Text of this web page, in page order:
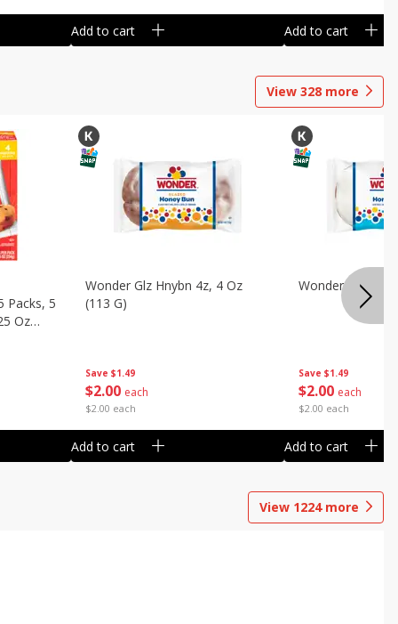
Add to cart Add to cart
View 328 more
Packs, 5
Oz
Save $1.49
$2 00 each
$2.00 each
Wonder Glz Hnybn 4z, 4 Oz
(113 G)
Add to cart
Save $1.49
$2 00 each
$2.00 each
Wonder Iced
Add to cart
View 1224more